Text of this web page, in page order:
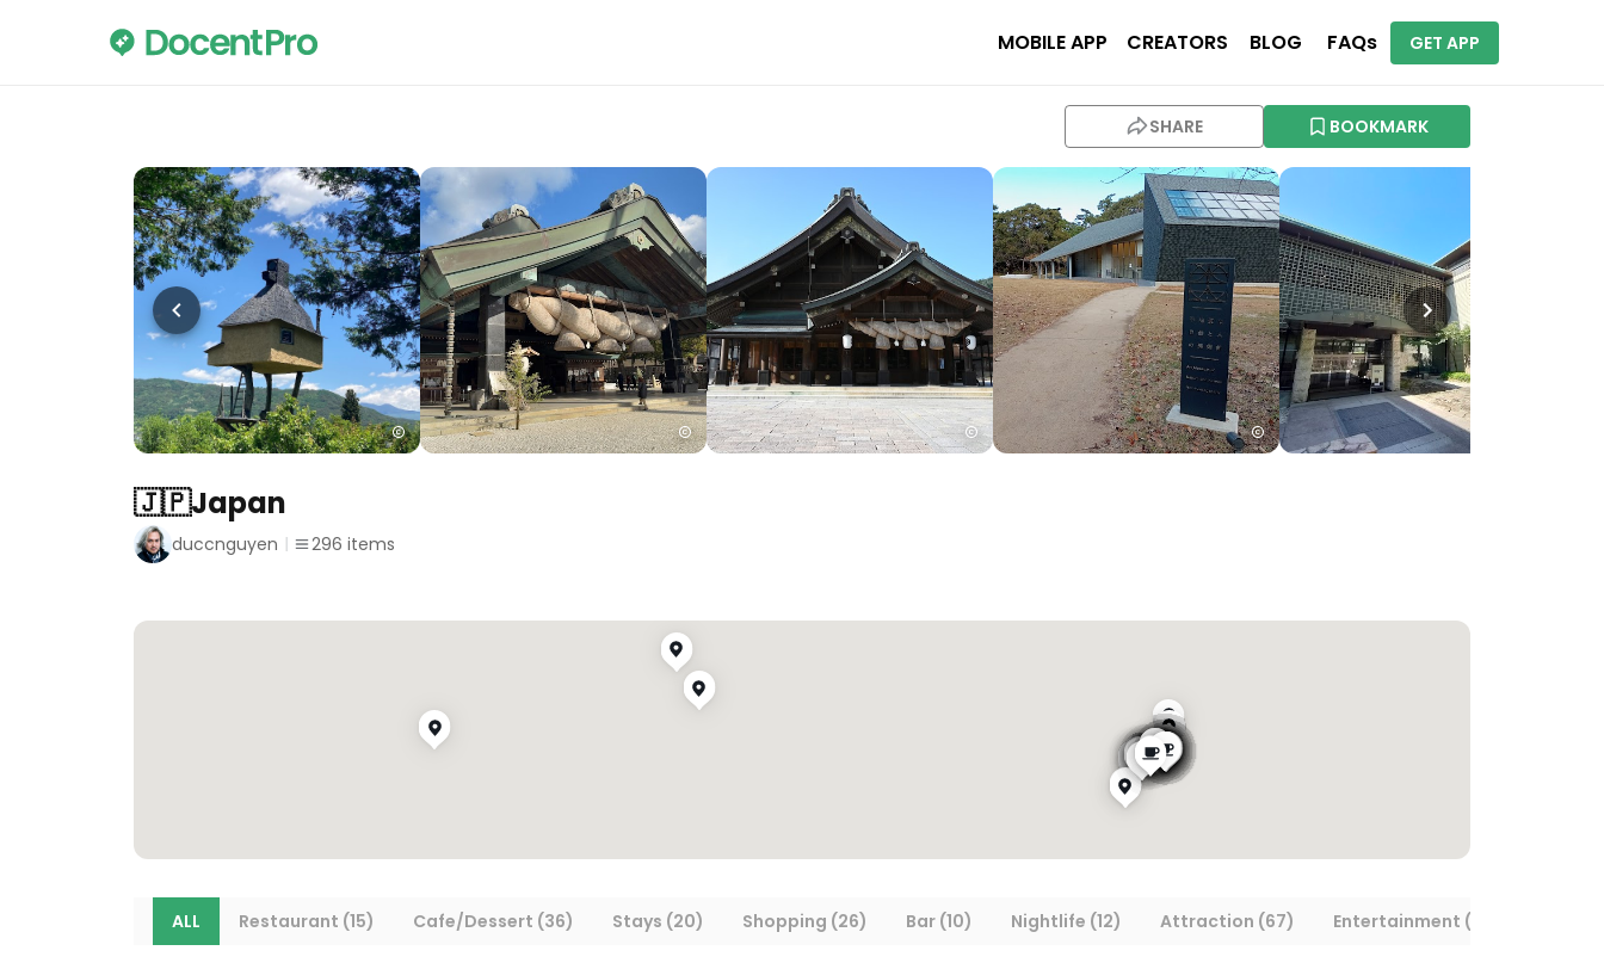
MOBILE APP CREATORS BLOG FAQs GET APP
SHARE BOOKMARK
🇯🇵Japan
duccnguyen 296 items
ALL Restaurant (15) Cafe/Dessert (36) Stays (20) Shopping (26) Bar (10) Nightlife (12) Attraction (67) Entertainment (15)